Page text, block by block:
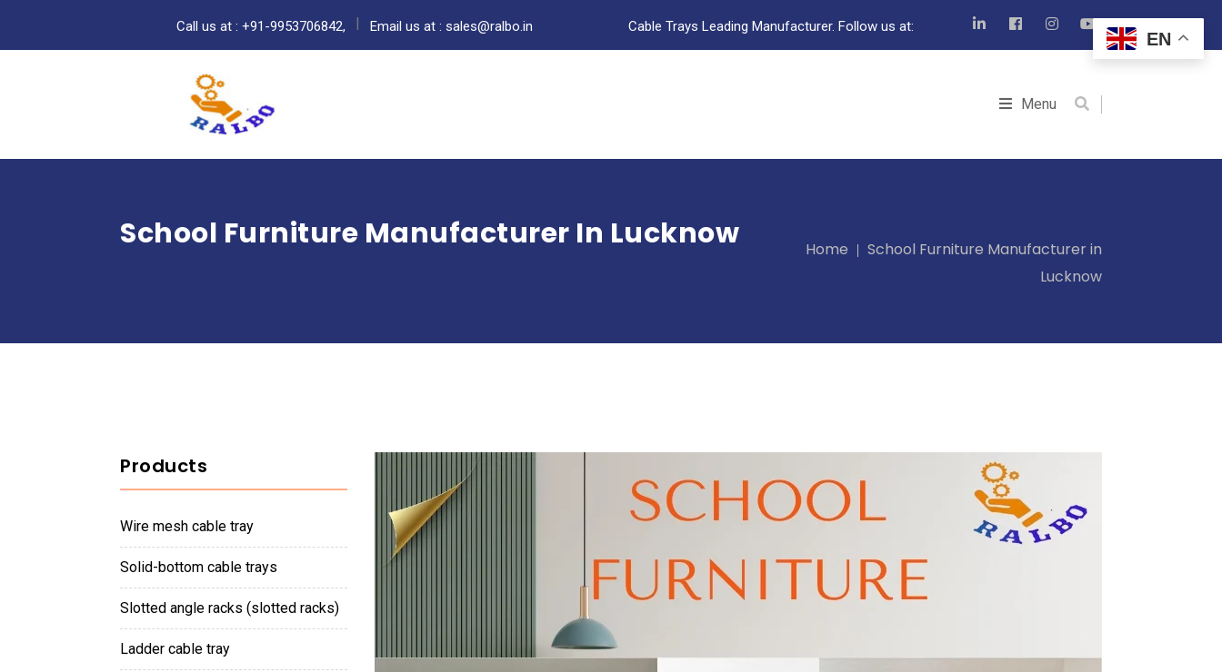
Call us at : +91-9953706842, Email us at : sales@ralbo.in Cable Trays Leading Manufacturer. Follow us at:
Menu
School Furniture Manufacturer In Lucknow Home
School Furniture Manufacturer in
Lucknow
Products
wire mesh cable tray
solid-bottom cable trays
slotted angle racks (slotted racks)
ladder cable tray
EN